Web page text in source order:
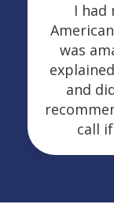
I had
was
and
call